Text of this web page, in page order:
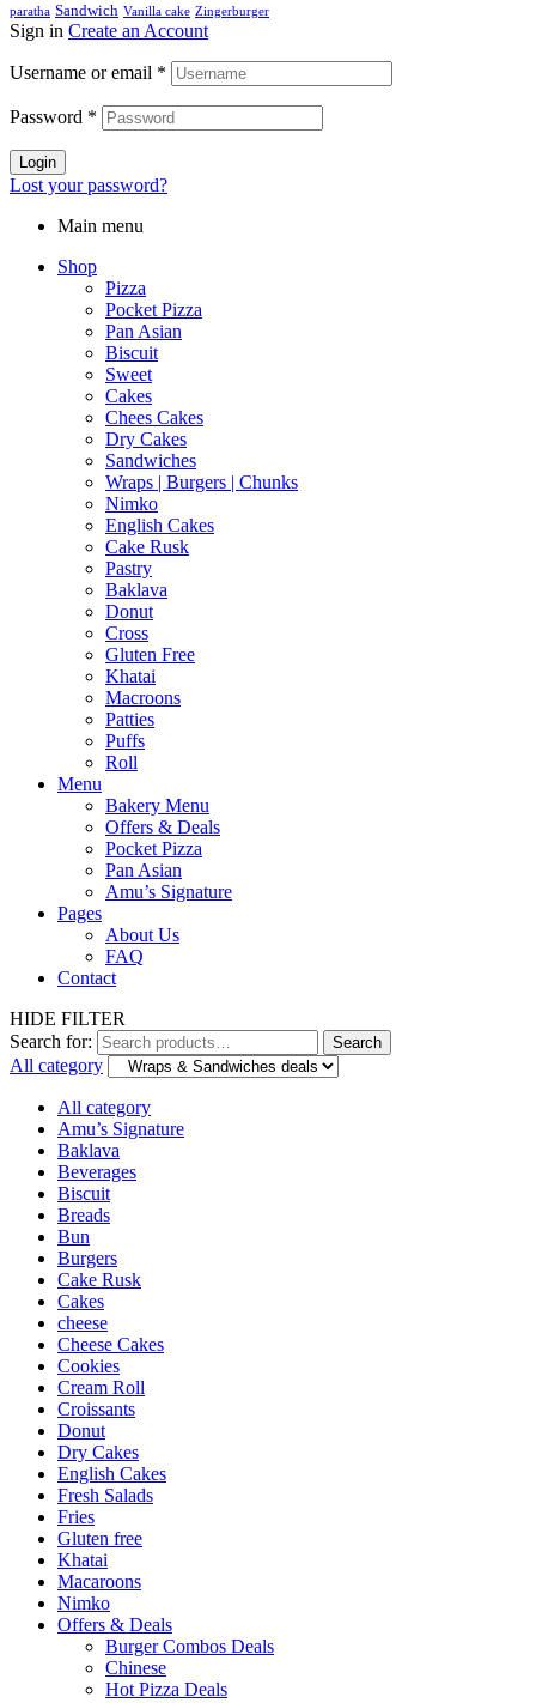
paratha Sandwich Vanilla cake Zingerburger
Sign in Create an Account
Username or email *
Password *
Login
Lost your password?
Main menu
Shop
Pizza
Pocket Pizza
Pan Asian
Biscuit
Sweet
Cakes
Chees Cakes
Dry Cakes
Sandwiches
Wraps | Burgers | Chunks
Nimko
English Cakes
Cake Rusk
Pastry
Baklava
Donut
Cross
Gluten Free
Khatai
Macroons
Patties
Puffs
Roll
Menu
Bakery Menu
Offers & Deals
Pocket Pizza
Pan Asian
Amu’s Signature
Pages
About Us
FAQ
Contact
HIDE FILTER
Search for:
Search
All category
All category
Amu’s Signature
Baklava
Beverages
Biscuit
Breads
Bun
Burgers
Cake Rusk
Cakes
cheese
Cheese Cakes
Cookies
Cream Roll
Croissants
Donut
Dry Cakes
English Cakes
Fresh Salads
Fries
Gluten free
Khatai
Macaroons
Nimko
Offers & Deals
Burger Combos Deals
Chinese
Hot Pizza Deals